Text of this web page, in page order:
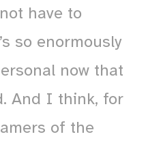
have to
so enormously
now that
And I think, for
of the